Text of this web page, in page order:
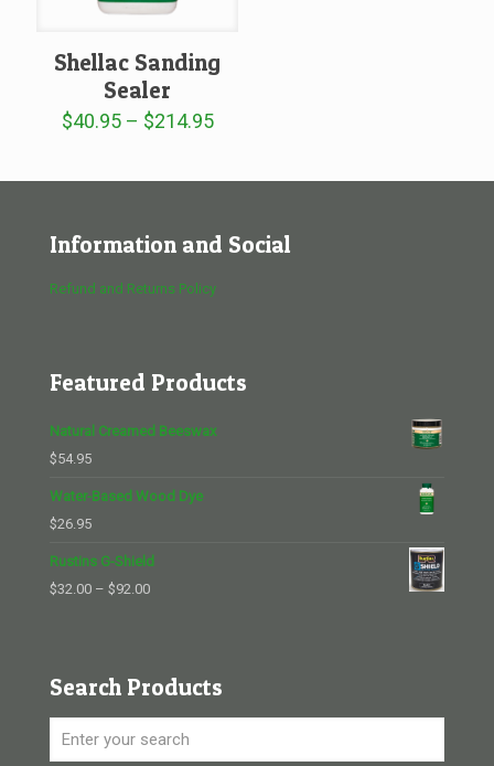
Shellac Sanding
Sealer
$40.95 – $214.95Price
$214.95
Information and Social
Refund and Returns Policy
Featured Products
Natural Creamed Beeswax
$54.95
Water-Based Wood Dye
$26.95
Rustins G-Shield
$32.00 – $92.00Price
$92.00
Search Products